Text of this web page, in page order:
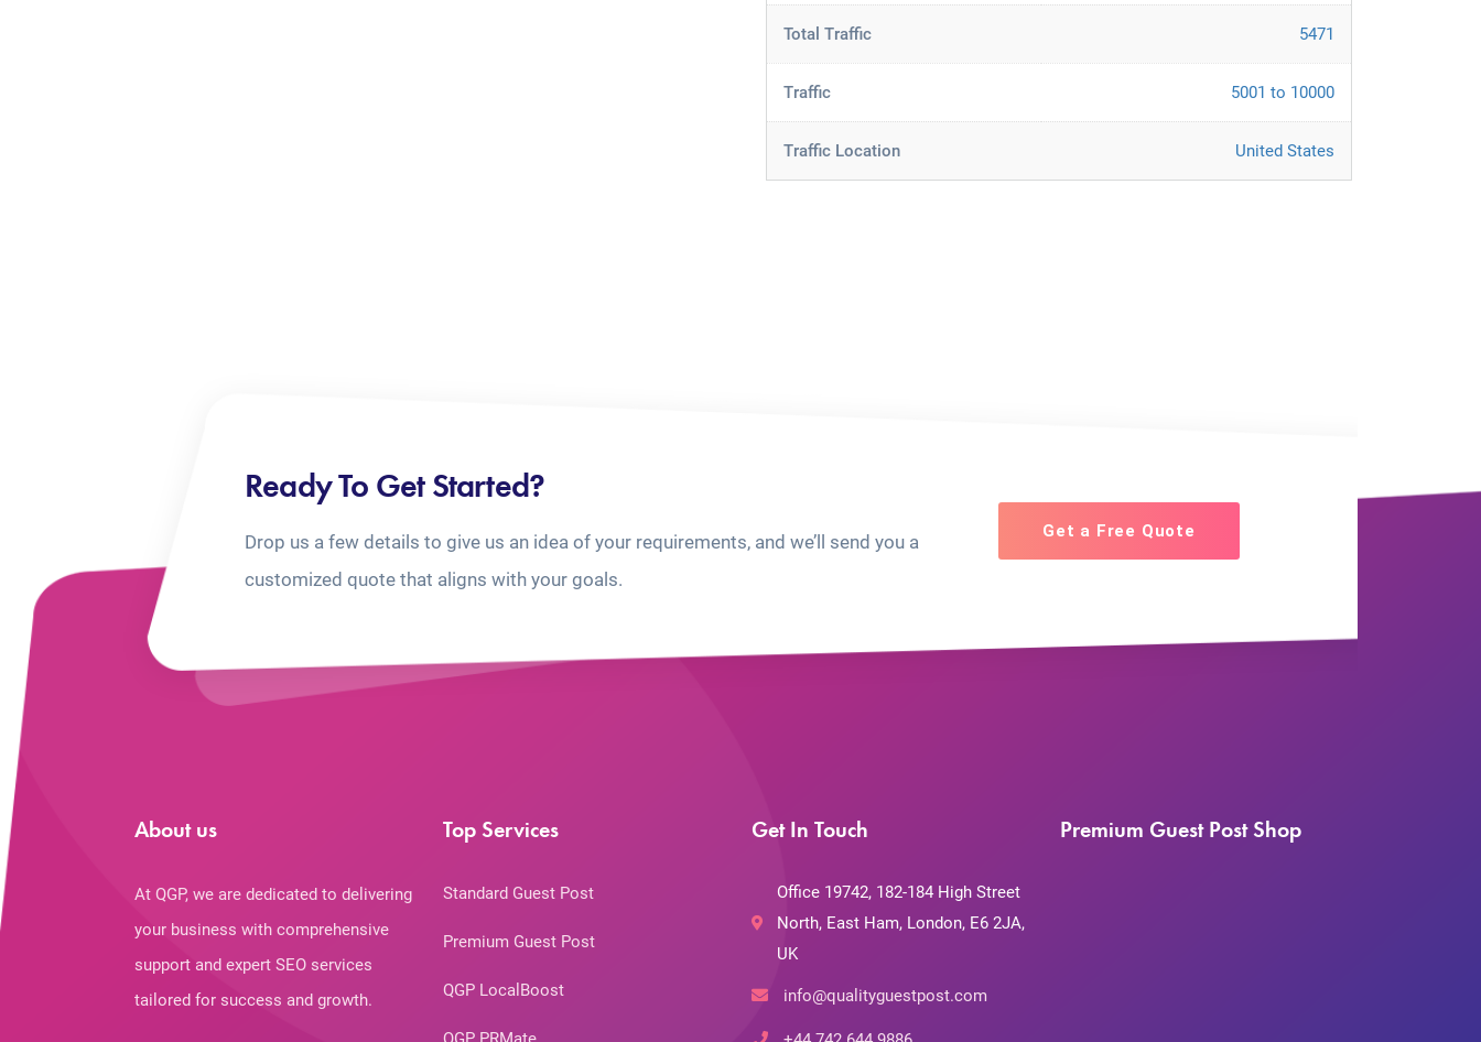
Total Traffic 5471
Traffic 5001 to 10000
Traffic Location United States
Ready To Get Started?
Drop us a few details to give us an idea of your requirements, and we’ll send you a
customized quote that aligns with your goals.
Get a Free Quote
About us
At QGP, we are dedicated to delivering
your business with comprehensive
support and expert SEO services
tailored for success and growth.
Top Services
Standard Guest Post
Premium Guest Post
QGP LocalBoost
Get In Touch
Office 19742, 182-184 High Street
North, East Ham, London, E6 2JA,
UK
info@qualityguestpost.com
Premium Guest Post Shop